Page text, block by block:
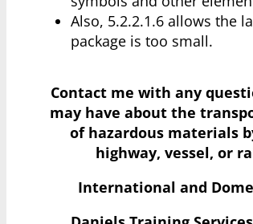
Also, 5.2.2.1.6 allows the
package is too small.
Contact me with any
may have about the
of hazardous materials
highway, vessel, or
International and